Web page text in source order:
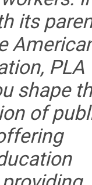
its
PLA
shape
of